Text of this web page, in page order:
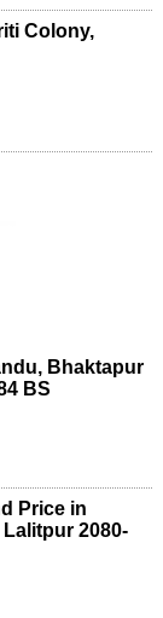
Colony,
Bhaktapur
BS
Price in
2080-